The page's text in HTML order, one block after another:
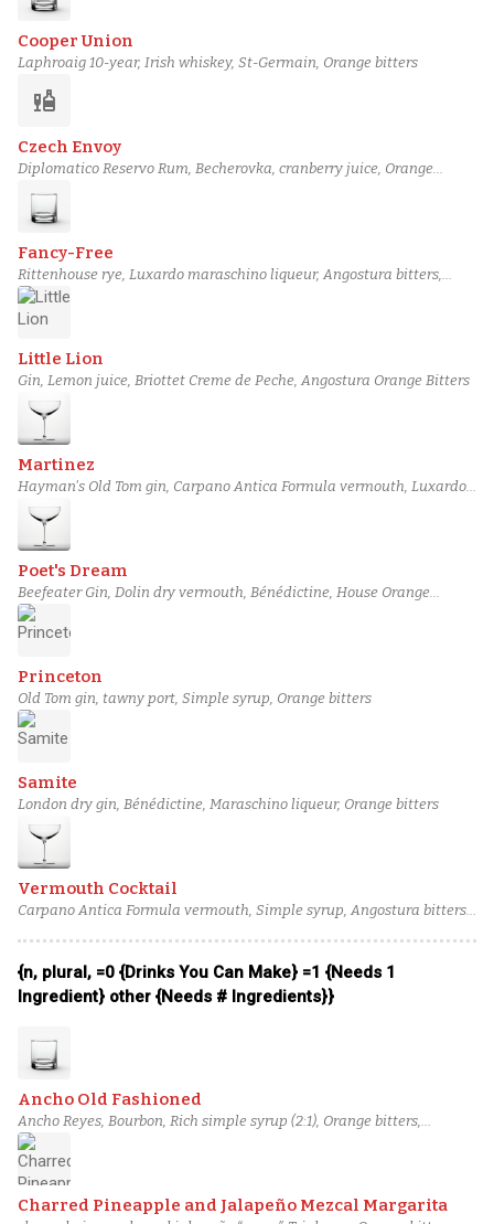
Cooper Union
Laphroaig 10-year, Irish whiskey, St-Germain, Orange bitters
liquor
Czech Envoy
Diplomatico Reservo Rum, Becherovka, cranberry juice, Orange
bitters
Fancy-Free
Rittenhouse rye, Luxardo maraschino liqueur, Angostura bitters,
House Orange Bitters
Little Lion
Gin, Lemon juice, Briottet Creme de Peche, Angostura Orange Bitters
Martinez
Hayman's Old Tom gin, Carpano Antica Formula vermouth, Luxardo
maraschino liqueur, House Orange Bitters
Poet's Dream
Beefeater Gin, Dolin dry vermouth, Bénédictine, House Orange
Bitters
Princeton
Old Tom gin, tawny port, Simple syrup, Orange bitters
Samite
London dry gin, Bénédictine, Maraschino liqueur, Orange bitters
Vermouth Cocktail
Carpano Antica Formula vermouth, Simple syrup, Angostura bitters,
{n, plural, =0 {Drinks You Can Make} =1 {Needs 1
Ingredient} other {Needs # Ingredients}}
Ancho Old Fashioned
Ancho Reyes, Bourbon, Rich simple syrup (2:1), Orange bitters,
Angostura bitters
Charred Pineapple and Jalapeño Mezcal Margarita